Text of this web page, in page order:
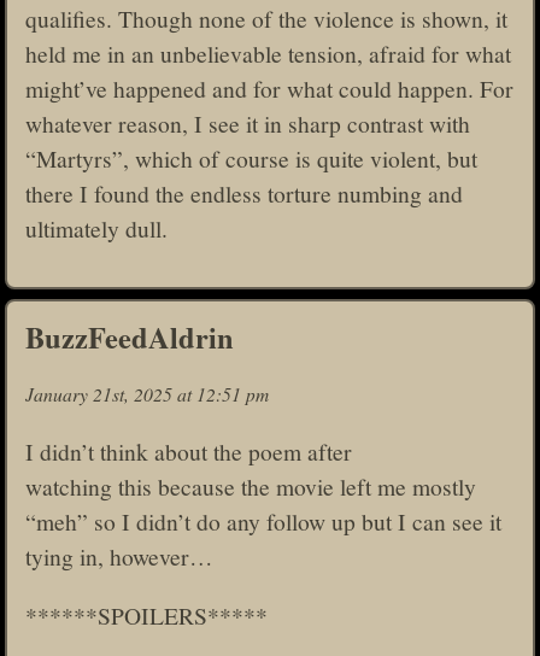
qualifies. Though none of the violence is shown, it
held me in an unbelievable tension, afraid for what
might’ve happened and for what could happen. For
whatever reason, I see it in sharp contrast with
“Martyrs”, which of course is quite violent, but
there I found the endless torture numbing and
ultimately dull.
BuzzFeedAldrin
January 21st, 2025 at 12:51 pm
I didn’t think about the poem after
watching this because the movie left me mostly
“meh” so I didn’t do any follow up but I can see it
tying in, however…
******SPOILERS*****